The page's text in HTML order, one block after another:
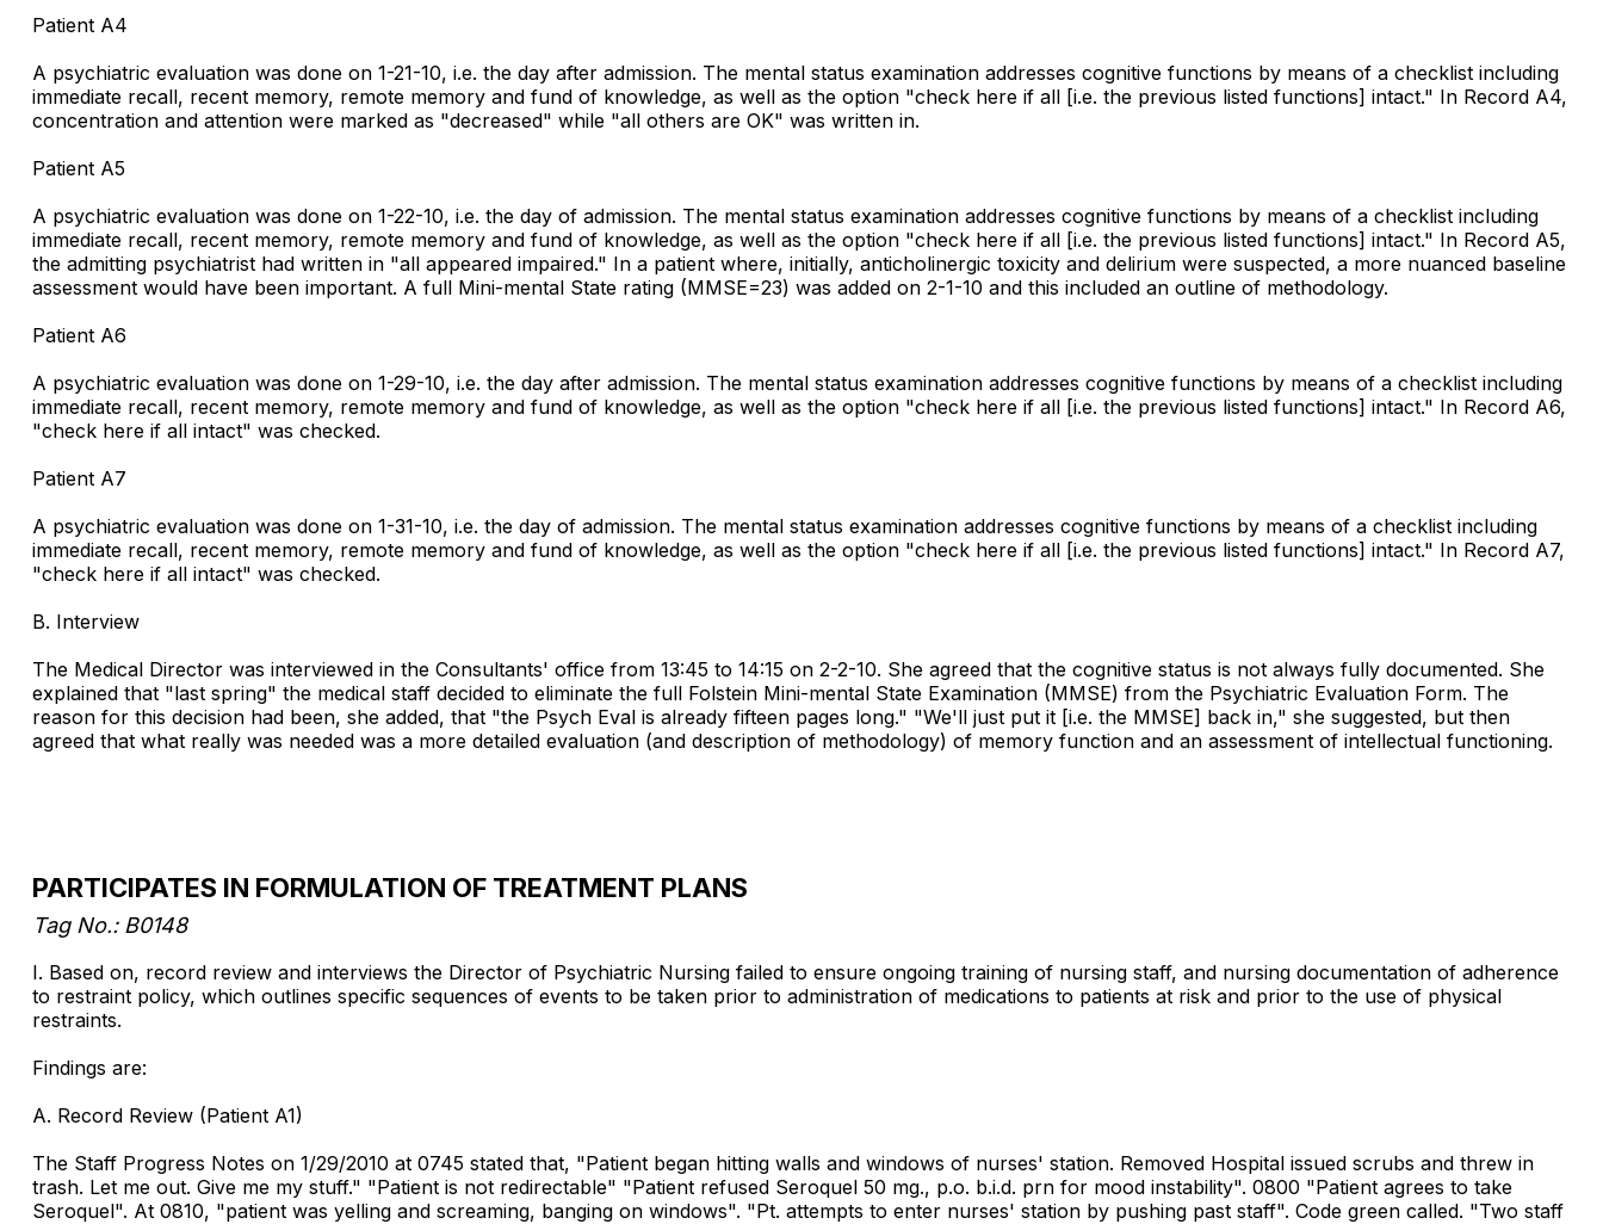
Patient A4
A psychiatric evaluation was done on 1-21-10, i.e. the day after admission. The mental status examination addresses cognitive functions by means of a checklist including
immediate recall, recent memory, remote memory and fund of knowledge, as well as the option "check here if all [i.e. the previous listed functions] intact." In Record A4,
concentration and attention were marked as "decreased" while "all others are OK" was written in.
Patient A5
A psychiatric evaluation was done on 1-22-10, i.e. the day of admission. The mental status examination addresses cognitive functions by means of a checklist including
immediate recall, recent memory, remote memory and fund of knowledge, as well as the option "check here if all [i.e. the previous listed functions] intact." In Record A5,
the admitting psychiatrist had written in "all appeared impaired." In a patient where, initially, anticholinergic toxicity and delirium were suspected, a more nuanced baseline
assessment would have been important. A full Mini-mental State rating (MMSE=23) was added on 2-1-10 and this included an outline of methodology.
Patient A6
A psychiatric evaluation was done on 1-29-10, i.e. the day after admission. The mental status examination addresses cognitive functions by means of a checklist including
immediate recall, recent memory, remote memory and fund of knowledge, as well as the option "check here if all [i.e. the previous listed functions] intact." In Record A6,
"check here if all intact" was checked.
Patient A7
A psychiatric evaluation was done on 1-31-10, i.e. the day of admission. The mental status examination addresses cognitive functions by means of a checklist including
immediate recall, recent memory, remote memory and fund of knowledge, as well as the option "check here if all [i.e. the previous listed functions] intact." In Record A7,
"check here if all intact" was checked.
B. Interview
The Medical Director was interviewed in the Consultants' office from 13:45 to 14:15 on 2-2-10. She agreed that the cognitive status is not always fully documented. She
explained that "last spring" the medical staff decided to eliminate the full Folstein Mini-mental State Examination (MMSE) from the Psychiatric Evaluation Form. The
reason for this decision had been, she added, that "the Psych Eval is already fifteen pages long." "We'll just put it [i.e. the MMSE] back in," she suggested, but then
agreed that what really was needed was a more detailed evaluation (and description of methodology) of memory function and an assessment of intellectual functioning.
PARTICIPATES IN FORMULATION OF TREATMENT PLANS
Tag No.: B0148
I. Based on, record review and interviews the Director of Psychiatric Nursing failed to ensure ongoing training of nursing staff, and nursing documentation of adherence
to restraint policy, which outlines specific sequences of events to be taken prior to administration of medications to patients at risk and prior to the use of physical
restraints.
Findings are:
A. Record Review (Patient A1)
The Staff Progress Notes on 1/29/2010 at 0745 stated that, "Patient began hitting walls and windows of nurses' station. Removed Hospital issued scrubs and threw in
trash. Let me out. Give me my stuff." "Patient is not redirectable" "Patient refused Seroquel 50 mg., p.o. b.i.d. prn for mood instability". 0800 "Patient agrees to take
Seroquel". At 0810, "patient was yelling and screaming, banging on windows". "Pt. attempts to enter nurses' station by pushing past staff". Code green called. "Two staff